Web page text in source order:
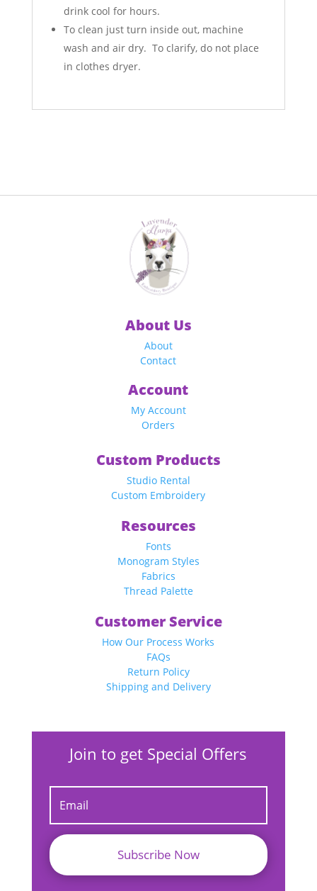
drink cool for hours.
To clean just turn inside out, machine
wash and air dry. To clarify, do not place
in clothes dryer.
About Us
About
Contact
Account
My Account
Orders
Custom Products
Studio Rental
Custom Embroidery
Resources
Fonts
Monogram Styles
Fabrics
Thread Palette
Customer Service
How Our Process Works
FAQs
Return Policy
Shipping and Delivery
Join to get Special Offers
Subscribe Now